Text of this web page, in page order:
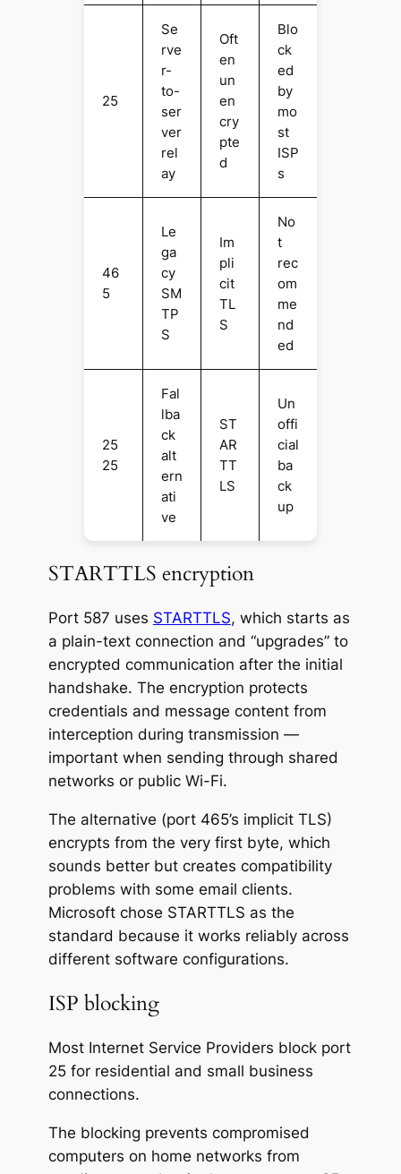
25
Se
rve
r-
to-
ser
ver
rel
ay
Oft
en
un
en
cry
pte
d
Blo
ck
ed
by
mo
st
ISP
s
46
5
Le
ga
cy
SM
TP
S
Im
pli
cit
TL
S
No
t
rec
om
me
nd
ed
25
25
Fal
lba
ck
alt
ern
ati
ve
ST
AR
TT
LS
Un
offi
cial
ba
ck
up
STARTTLS encryption
Port 587 uses STARTTLS, which starts as
a plain-text connection and “upgrades” to
encrypted communication after the initial
handshake. The encryption protects
credentials and message content from
interception during transmission —
important when sending through shared
networks or public Wi-Fi.
The alternative (port 465’s implicit TLS)
encrypts from the very first byte, which
sounds better but creates compatibility
problems with some email clients.
Microsoft chose STARTTLS as the
standard because it works reliably across
different software configurations.
ISP blocking
Most Internet Service Providers block port
25 for residential and small business
connections.
The blocking prevents compromised
computers on home networks from